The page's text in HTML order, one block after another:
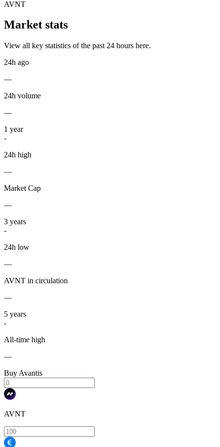
AVNT
Market stats
View all key statistics of the past 24 hours here.
24h ago
—
24h volume
—
1 year
-
24h high
—
Market Cap
—
3 years
-
24h low
—
AVNT in circulation
—
5 years
-
All-time high
—
Buy Avantis
AVNT